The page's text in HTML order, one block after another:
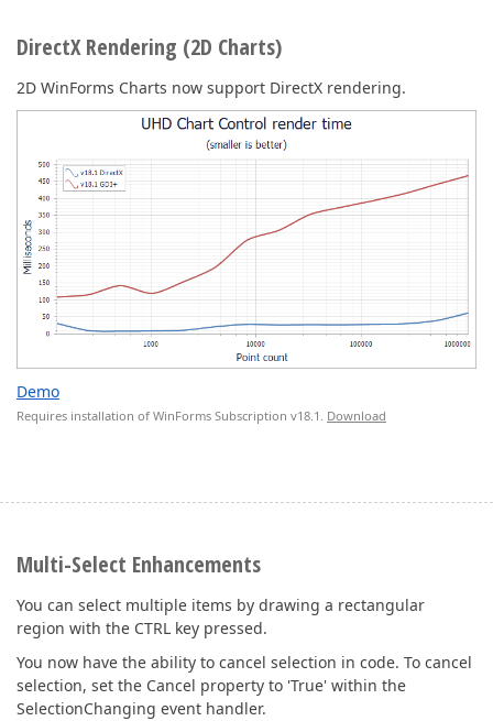
DirectX Rendering (2D Charts)
2D WinForms Charts now support DirectX rendering.
Demo
Requires installation of WinForms Subscription v18.1. Download
Multi-Select Enhancements
You can select multiple items by drawing a rectangular
region with the CTRL key pressed.
You now have the ability to cancel selection in code. To cancel
selection, set the Cancel property to 'True' within the
SelectionChanging event handler.